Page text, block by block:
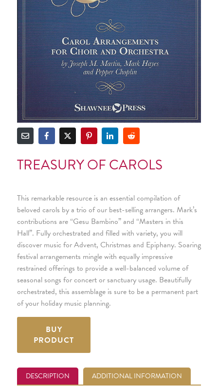
TREASURY OF CAROLS
This remarkable resource is an essential compilation of
beloved carols by a trio of our best-selling arrangers. Mark’s
contributions are “Gesu Bambino” and “Masters in this
Hall”. Fully orchestrated and filled with variety, you will
discover music for Advent, Christmas and Epiphany. Soaring
festival arrangements mingle with equally impressive
restrained offerings to provide a well-balanced volume of
seasonal songs for concert or sanctuary usage. Beautifully
orchestrated, this assemblage is sure to be a permanent part
of your holiday music planning.
BUY
PRODUCT
DESCRIPTION ADDITIONAL INFORMATION